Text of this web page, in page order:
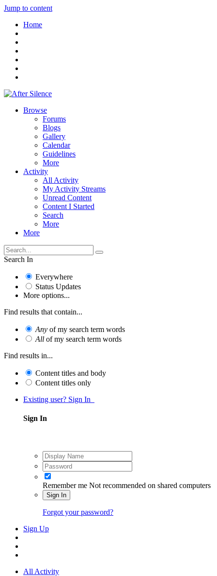
Jump to content
Home
Browse
Forums
Blogs
Gallery
Calendar
Guidelines
More
Activity
All Activity
My Activity Streams
Unread Content
Content I Started
Search
More
More
Search In
Everywhere
Status Updates
More options...
Find results that contain...
Any of my search term words
All of my search term words
Find results in...
Content titles and body
Content titles only
Existing user? Sign In
Sign In
Remember me Not recommended on shared computers
Sign In
Forgot your password?
Sign Up
All Activity